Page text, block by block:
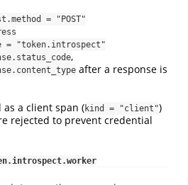
= "POST"
= "token.introspect"
,
after a response is
a client span (kind = "client")
rejected to prevent credential